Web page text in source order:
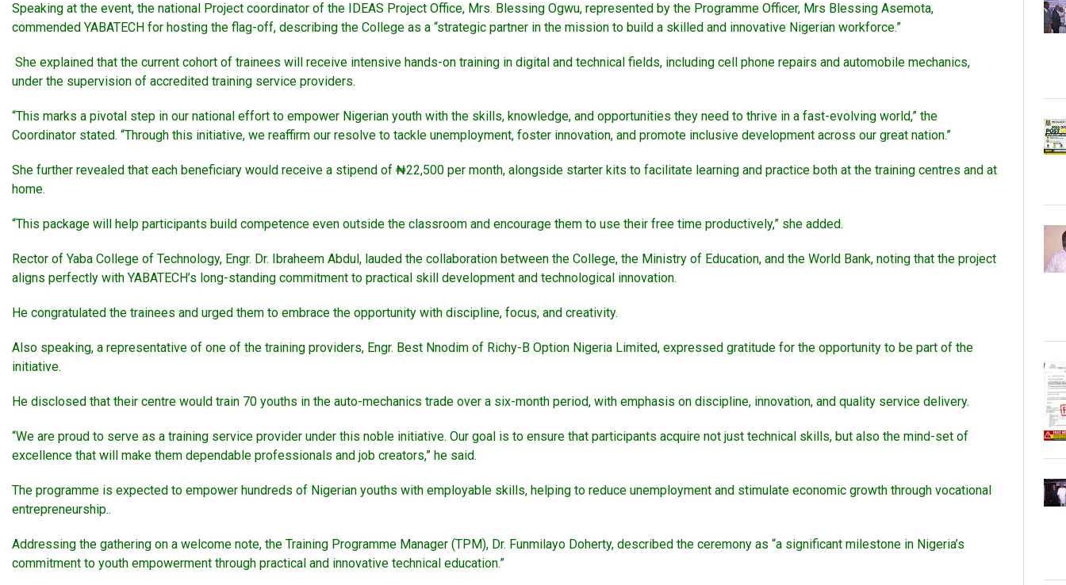
Speaking at the event, the national Project coordinator of the IDEAS Project Office, Mrs. Blessing Ogwu, represented by the Programme Officer, Mrs Blessing Asemota,
commended YABATECH for hosting the flag-off, describing the College as a “strategic partner in the mission to build a skilled and innovative Nigerian workforce.”
She explained that the current cohort of trainees will receive intensive hands-on training in digital and technical fields, including cell phone repairs and automobile mechanics,
under the supervision of accredited training service providers.
“This marks a pivotal step in our national effort to empower Nigerian youth with the skills, knowledge, and opportunities they need to thrive in a fast-evolving world,” the
Coordinator stated. “Through this initiative, we reaffirm our resolve to tackle unemployment, foster innovation, and promote inclusive development across our great nation.”
She further revealed that each beneficiary would receive a stipend of ₦22,500 per month, alongside starter kits to facilitate learning and practice both at the training centres and at
home.
“This package will help participants build competence even outside the classroom and encourage them to use their free time productively,” she added.
Rector of Yaba College of Technology, Engr. Dr. Ibraheem Abdul, lauded the collaboration between the College, the Ministry of Education, and the World Bank, noting that the project
aligns perfectly with YABATECH’s long-standing commitment to practical skill development and technological innovation.
He congratulated the trainees and urged them to embrace the opportunity with discipline, focus, and creativity.
Also speaking, a representative of one of the training providers, Engr. Best Nnodim of Richy-B Option Nigeria Limited, expressed gratitude for the opportunity to be part of the
initiative.
He disclosed that their centre would train 70 youths in the auto-mechanics trade over a six-month period, with emphasis on discipline, innovation, and quality service delivery.
“We are proud to serve as a training service provider under this noble initiative. Our goal is to ensure that participants acquire not just technical skills, but also the mind-set of
excellence that will make them dependable professionals and job creators,” he said.
The programme is expected to empower hundreds of Nigerian youths with employable skills, helping to reduce unemployment and stimulate economic growth through vocational
entrepreneurship..
Addressing the gathering on a welcome note, the Training Programme Manager (TPM), Dr. Funmilayo Doherty, described the ceremony as “a significant milestone in Nigeria’s
commitment to youth empowerment through practical and innovative technical education.”